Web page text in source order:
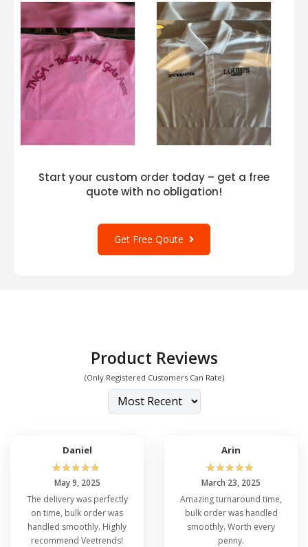
Start your custom order today – get a free
quote with no obligation!
Get Free Qoute
Product Reviews
(Only Registered Customers Can Rate)
Daniel
☆☆☆☆☆
May 9, 2025
The delivery was perfectly
on time, bulk order was
handled smoothly. Highly
recommend Veetrends!
Arin
☆☆☆☆☆
March 23, 2025
Amazing turnaround time,
bulk order was handled
smoothly. Worth every
penny.